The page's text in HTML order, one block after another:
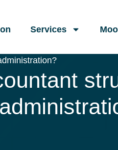
Services Moo